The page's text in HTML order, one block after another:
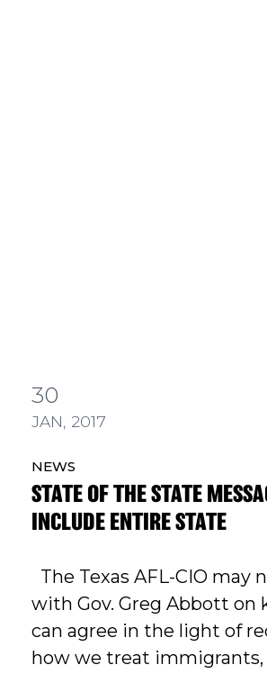
TO INCLUDE ENTIRE
30
JAN, 2017
NEWS
STATE OF THE STATE
INCLUDE ENTIRE STATE
The Texas AFL-CIO may
with Gov. Greg Abbott on
can agree in the light of
how we treat immigrants,